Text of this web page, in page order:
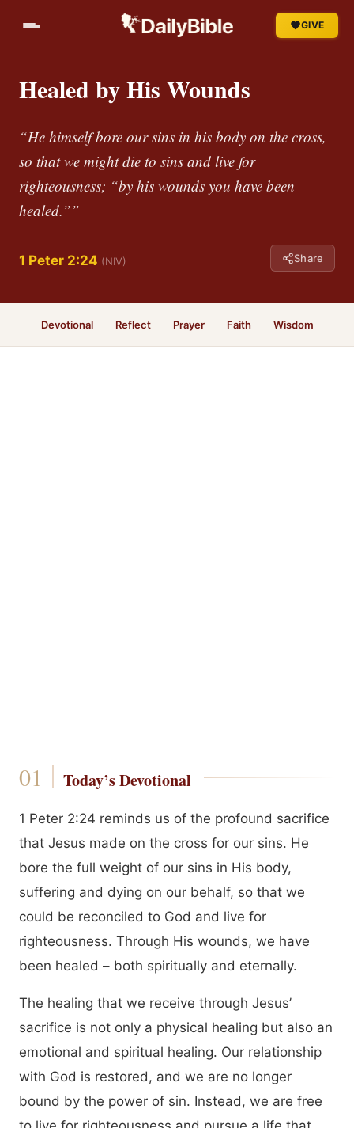
GIVE
Healed by His Wounds
“He himself bore our sins in his body on the cross,
so that we might die to sins and live for
righteousness; “by his wounds you have been
healed.””
1 Peter 2:24 (NIV) Share
Devotional Reflect Prayer Faith Wisdom
Today’s Devotional
1 Peter 2:24 reminds us of the profound sacrifice
that Jesus made on the cross for our sins. He
bore the full weight of our sins in His body,
suffering and dying on our behalf, so that we
could be reconciled to God and live for
righteousness. Through His wounds, we have
been healed – both spiritually and eternally.
The healing that we receive through Jesus’
sacrifice is not only a physical healing but also an
emotional and spiritual healing. Our relationship
with God is restored, and we are no longer
bound by the power of sin. Instead, we are free